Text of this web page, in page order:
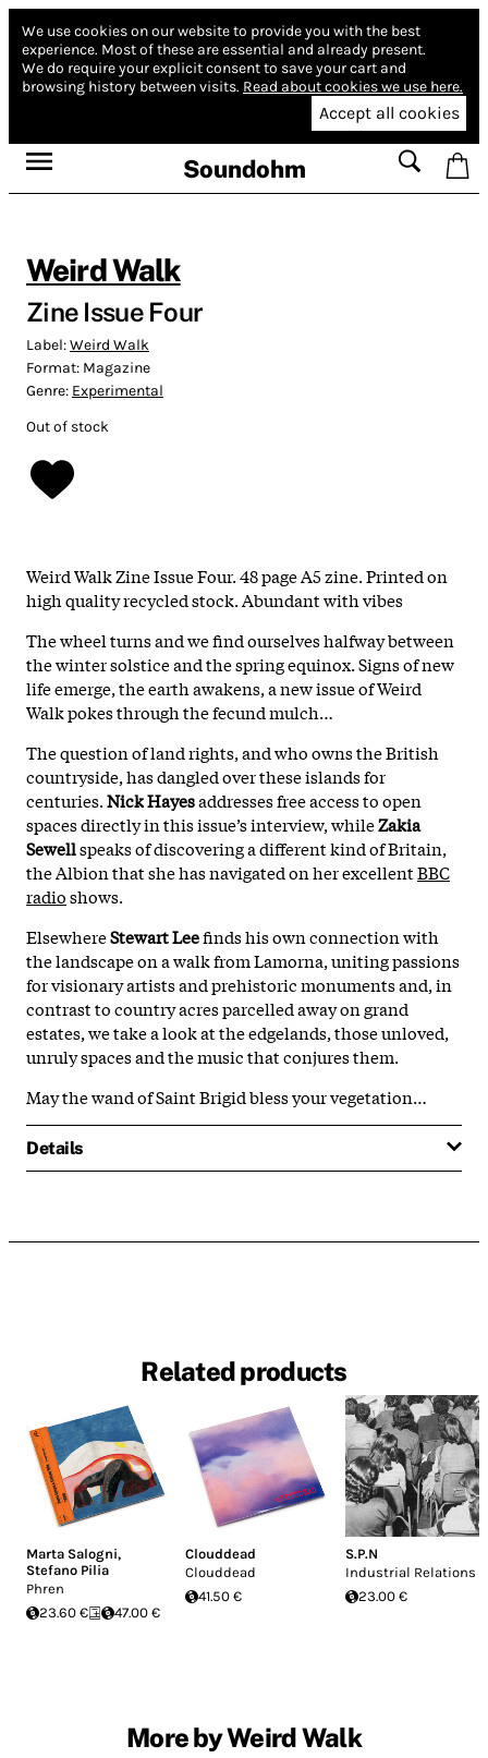
We use cookies on our website to provide you with the best
experience. Most of these are essential and already present.
We do require your explicit consent to save your cart and
browsing history between visits. Read about cookies we use here.
Accept all cookies
Soundohm
Weird Walk
Zine Issue Four
Label:Weird Walk
Format: Magazine
Genre: Experimental
Out of stock
Weird Walk Zine Issue Four. 48 page A5 zine. Printed on
high quality recycled stock. Abundant with vibes
The wheel turns and we find ourselves halfway between
the winter solstice and the spring equinox. Signs of new
life emerge, the earth awakens, a new issue of Weird
Walk pokes through the fecund mulch…
The question of land rights, and who owns the British
countryside, has dangled over these islands for
centuries.Nick Hayesaddresses free access to open
spaces directly in this issue’s interview, whileZakia
Sewellspeaks of discovering a different kind of Britain,
the Albion that she has navigated on her excellentBBC
radioshows.
ElsewhereStewart Leefinds his own connection with
the landscape on a walk from Lamorna, uniting passions
for visionary artists and prehistoric monuments and, in
contrast to country acres parcelled away on grand
estates, we take a look at the edgelands, those unloved,
unruly spaces and the music that conjures them.
May the wand of Saint Brigid bless your vegetation…
Details
Related products
Marta Salogni,
Stefano Pilia
Phren
23.60 €
47.00 €
Clouddead
Clouddead
41.50 €
S.P.N
Industrial Relations
23.00 €
More by Weird Walk